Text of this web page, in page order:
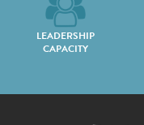
LEADERSHIP
CAPACITY